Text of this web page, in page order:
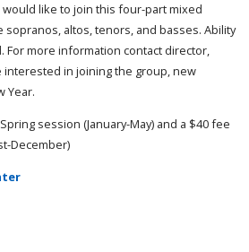
like to join this four-part mixed
sopranos, altos, tenors, and basses. Ability
For more information contact director,
interested in joining the group, new
Year.
session (January-May) and a $40 fee
December)